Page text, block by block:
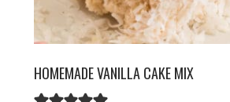
HOMEMADE VANILLA CAKE MIX